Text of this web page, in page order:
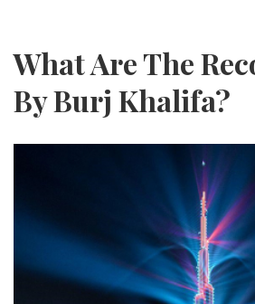
What Are The
By Burj Khalifa?